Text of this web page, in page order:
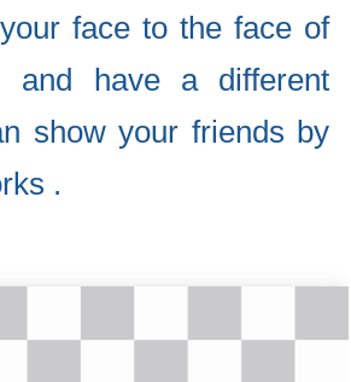
face to the face of
and have a different
show your friends by
.